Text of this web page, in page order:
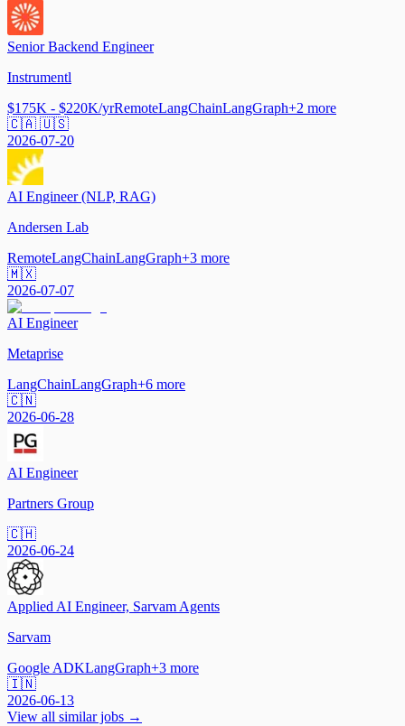
Senior Backend Engineer
Instrumentl
$175K - $220K/yrRemoteLangChainLangGraph+2 more
🇨🇦 🇺🇸
2026-07-20
AI Engineer (NLP, RAG)
Andersen Lab
RemoteLangChainLangGraph+3 more
🇲🇽
2026-07-07
AI Engineer
Metaprise
LangChainLangGraph+6 more
🇨🇳
2026-06-28
AI Engineer
Partners Group
🇨🇭
2026-06-24
Applied AI Engineer, Sarvam Agents
Sarvam
Google ADKLangGraph+3 more
🇮🇳
2026-06-13
View all similar jobs →